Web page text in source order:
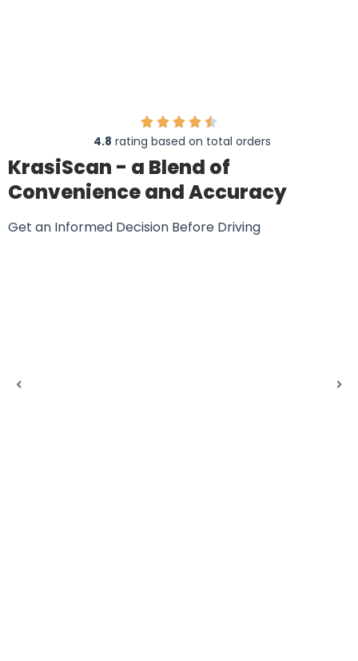
4.8 rating based on total orders
KrasiScan - a Blend of
Convenience and Accuracy
Get an Informed Decision Before Driving